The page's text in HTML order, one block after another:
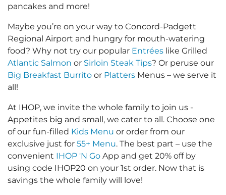
pancakes and more!
Maybe you’re on your way to Concord-Padgett
Regional Airport and hungry for mouth-watering
food? Why not try our popular Entrées like Grilled
Atlantic Salmon or Sirloin Steak Tips? Or peruse our
Big Breakfast Burrito or Platters Menus – we serve it
all!
At IHOP, we invite the whole family to join us -
Appetites big and small, we cater to all. Choose one
of our fun-filled Kids Menu or order from our
exclusive just for 55+ Menu. The best part – use the
convenient IHOP 'N Go App and get 20% off by
using code IHOP20 on your 1st order. Now that is
savings the whole family will love!